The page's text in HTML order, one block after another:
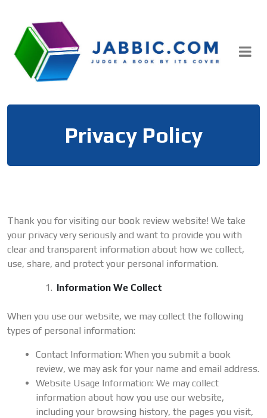
content
Privacy Policy
Thank you for visiting our book review website! We take
your privacy very seriously and want to provide you with
clear and transparent information about how we collect,
use, share, and protect your personal information.
Information We Collect
When you use our website, we may collect the following
types of personal information:
Contact Information: When you submit a book
review, we may ask for your name and email address.
Website Usage Information: We may collect
information about how you use our website,
including your browsing history, the pages you visit,